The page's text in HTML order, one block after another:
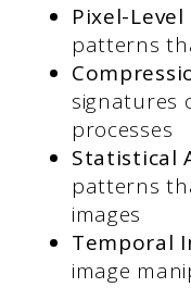
Pixel-
patterns
signatures
processes
Statistical
patterns
images
Temporal
image